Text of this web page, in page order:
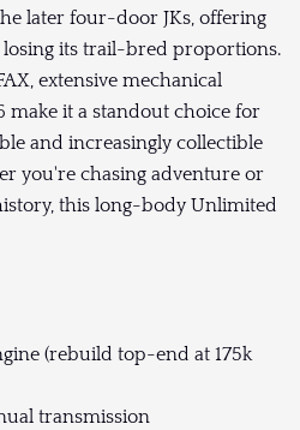
later four-door JKs, offering
its trail-bred proportions.
extensive mechanical
make it a standout choice for
and increasingly collectible
you're chasing adventure or
this long-body Unlimited
(rebuild top-end at 175k
transmission